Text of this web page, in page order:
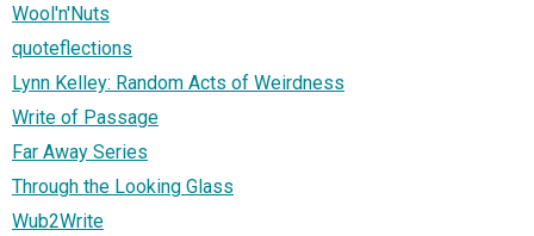
Wool'n'Nuts
quoteflections
Lynn Kelley: Random Acts of Weirdness
Write of Passage
Far Away Series
Through the Looking Glass
Wub2Write